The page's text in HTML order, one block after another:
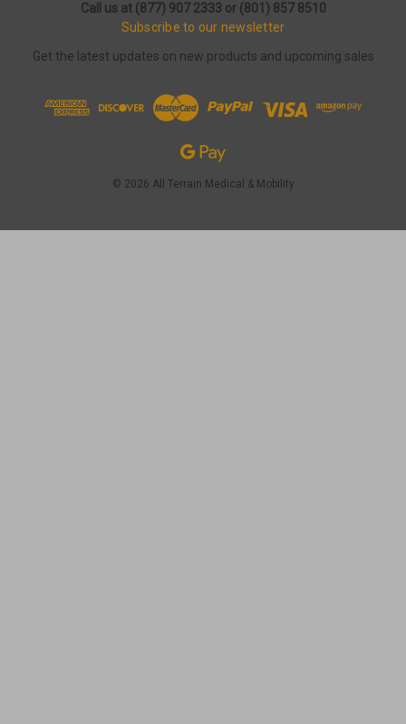
Call us at (877) 907 2333 or (801) 857 8510
Subscribe to our newsletter
Get the latest updates on new products and upcoming sales
© 2026 All Terrain Medical & Mobility